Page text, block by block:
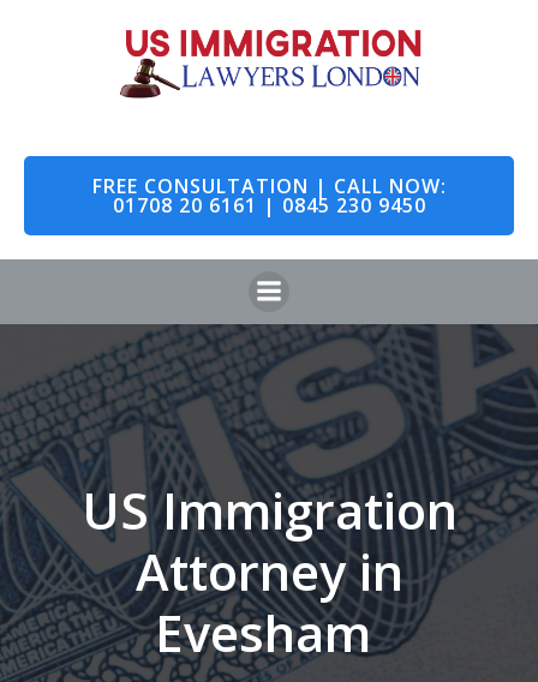
to
content
FREE CONSULTATION | CALL NOW:
01708 20 6161 | 0845 230 9450
US Immigration
Attorney in
Evesham